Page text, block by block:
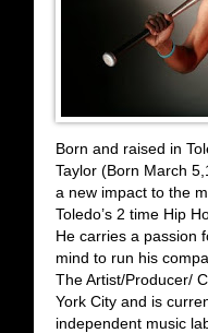
Born and raised in
Taylor (Born March
a new impact to the
Toledo’s 2 time Hip
He carries a passion
mind to run his
The Artist/Producer/
York City and is
independent music